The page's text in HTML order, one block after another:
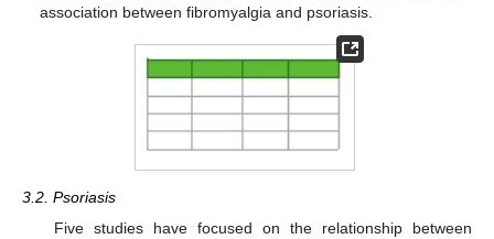
association between fibromyalgia and psoriasis.
3.2. Psoriasis
Five studies have focused on the relationship between